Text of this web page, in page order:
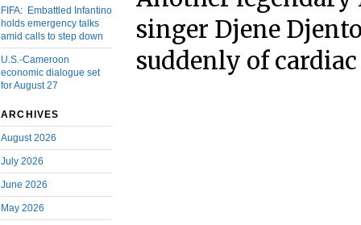
FIFA: Embattled Infantino
holds emergency talks
amid calls to step down
U.S.-Cameroon
economic dialogue set
for August 27
ARCHIVES
August 2026
July 2026
June 2026
May 2026
singer Djene
suddenly of